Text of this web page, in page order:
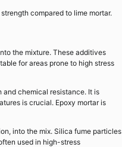
compared to lime mortar.
the mixture. These additives
for areas prone to high stress
and chemical resistance. It is
is crucial. Epoxy mortar is
into the mix. Silica fume particles
used in high-stress